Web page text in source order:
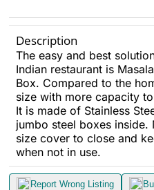
Description
The easy and best
Indian restaurant is
Box. Compared to the
size with more capacity
It is made of Stainless
jumbo steel boxes inside.
size cover to close and
when not in use.
Report Wrong Listing